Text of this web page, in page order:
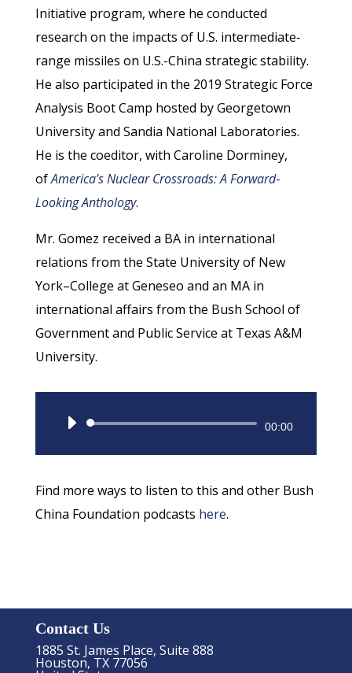
Initiative program, where he conducted
research on the impacts of U.S. intermediate‐​
range missiles on U.S.-China strategic stability.
He also participated in the 2019 Strategic Force
Analysis Boot Camp hosted by Georgetown
University and Sandia National Laboratories.
He is the coeditor, with Caroline Dorminey,
ofAmerica’s Nuclear Crossroads: A Forward‐​
Looking Anthology.
Mr. Gomez received a BA in international
relations from the State University of New
York–College at Geneseo and an MA in
international affairs from the Bush School of
Government and Public Service at Texas A&M
University.
Audio
Player
00:00
Find more ways to listen to this and other Bush
China Foundation podcasts here.
Contact Us
1885 St. James Place, Suite 888
Houston, TX 77056